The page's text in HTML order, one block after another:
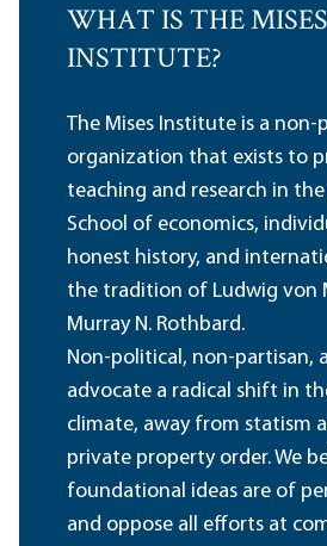
WHAT IS THE MISES
INSTITUTE?
The Mises Institute is a non-
organization that exists to
teaching and research in
School of economics,
honest history, and
the tradition of Ludwig von
Murray N. Rothbard.
Non-political, non-partisan,
advocate a radical shift in
climate, away from statism
private property order. We
foundational ideas are of
and oppose all efforts at